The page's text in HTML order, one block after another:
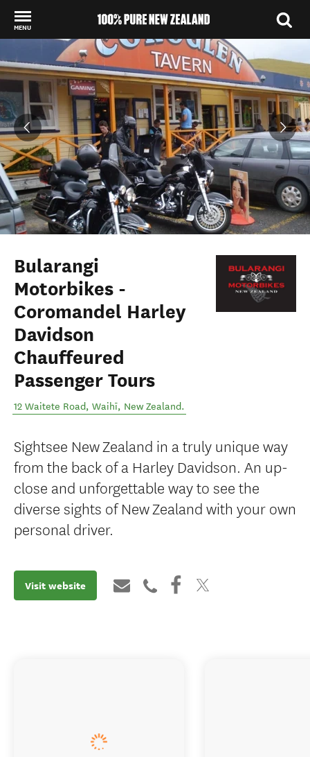
MENU
Back to my results
Bularangi
Motorbikes -
Coromandel Harley
Davidson
Chauffeured
Passenger Tours
12 Waitete Road, Waihī, New Zealand.
Sightsee New Zealand in a truly unique way
from the back of a Harley Davidson. An up-
close and unforgettable way to see the
diverse sights of New Zealand with your own
personal driver.
Visit website